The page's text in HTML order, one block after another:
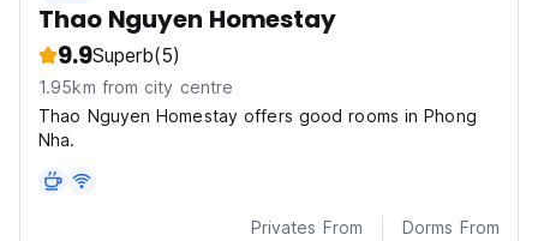
Thao Nguyen Homestay
9.9Superb(5)
1.95km from city centre
Thao Nguyen Homestay offers good rooms in Phong
Nha.
Privates From Dorms From